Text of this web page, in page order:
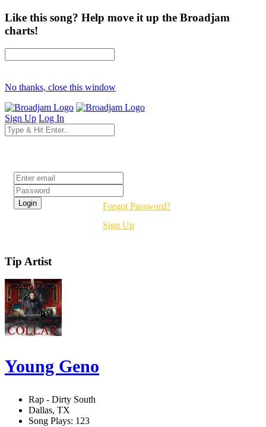
Like this song? Help move it up the Broadjam
charts!
No thanks, close this window
Sign Up Log In
Forgot Password?
Sign Up
Tip Artist
Young Geno
Rap - Dirty South
Dallas, TX
Song Plays: 123